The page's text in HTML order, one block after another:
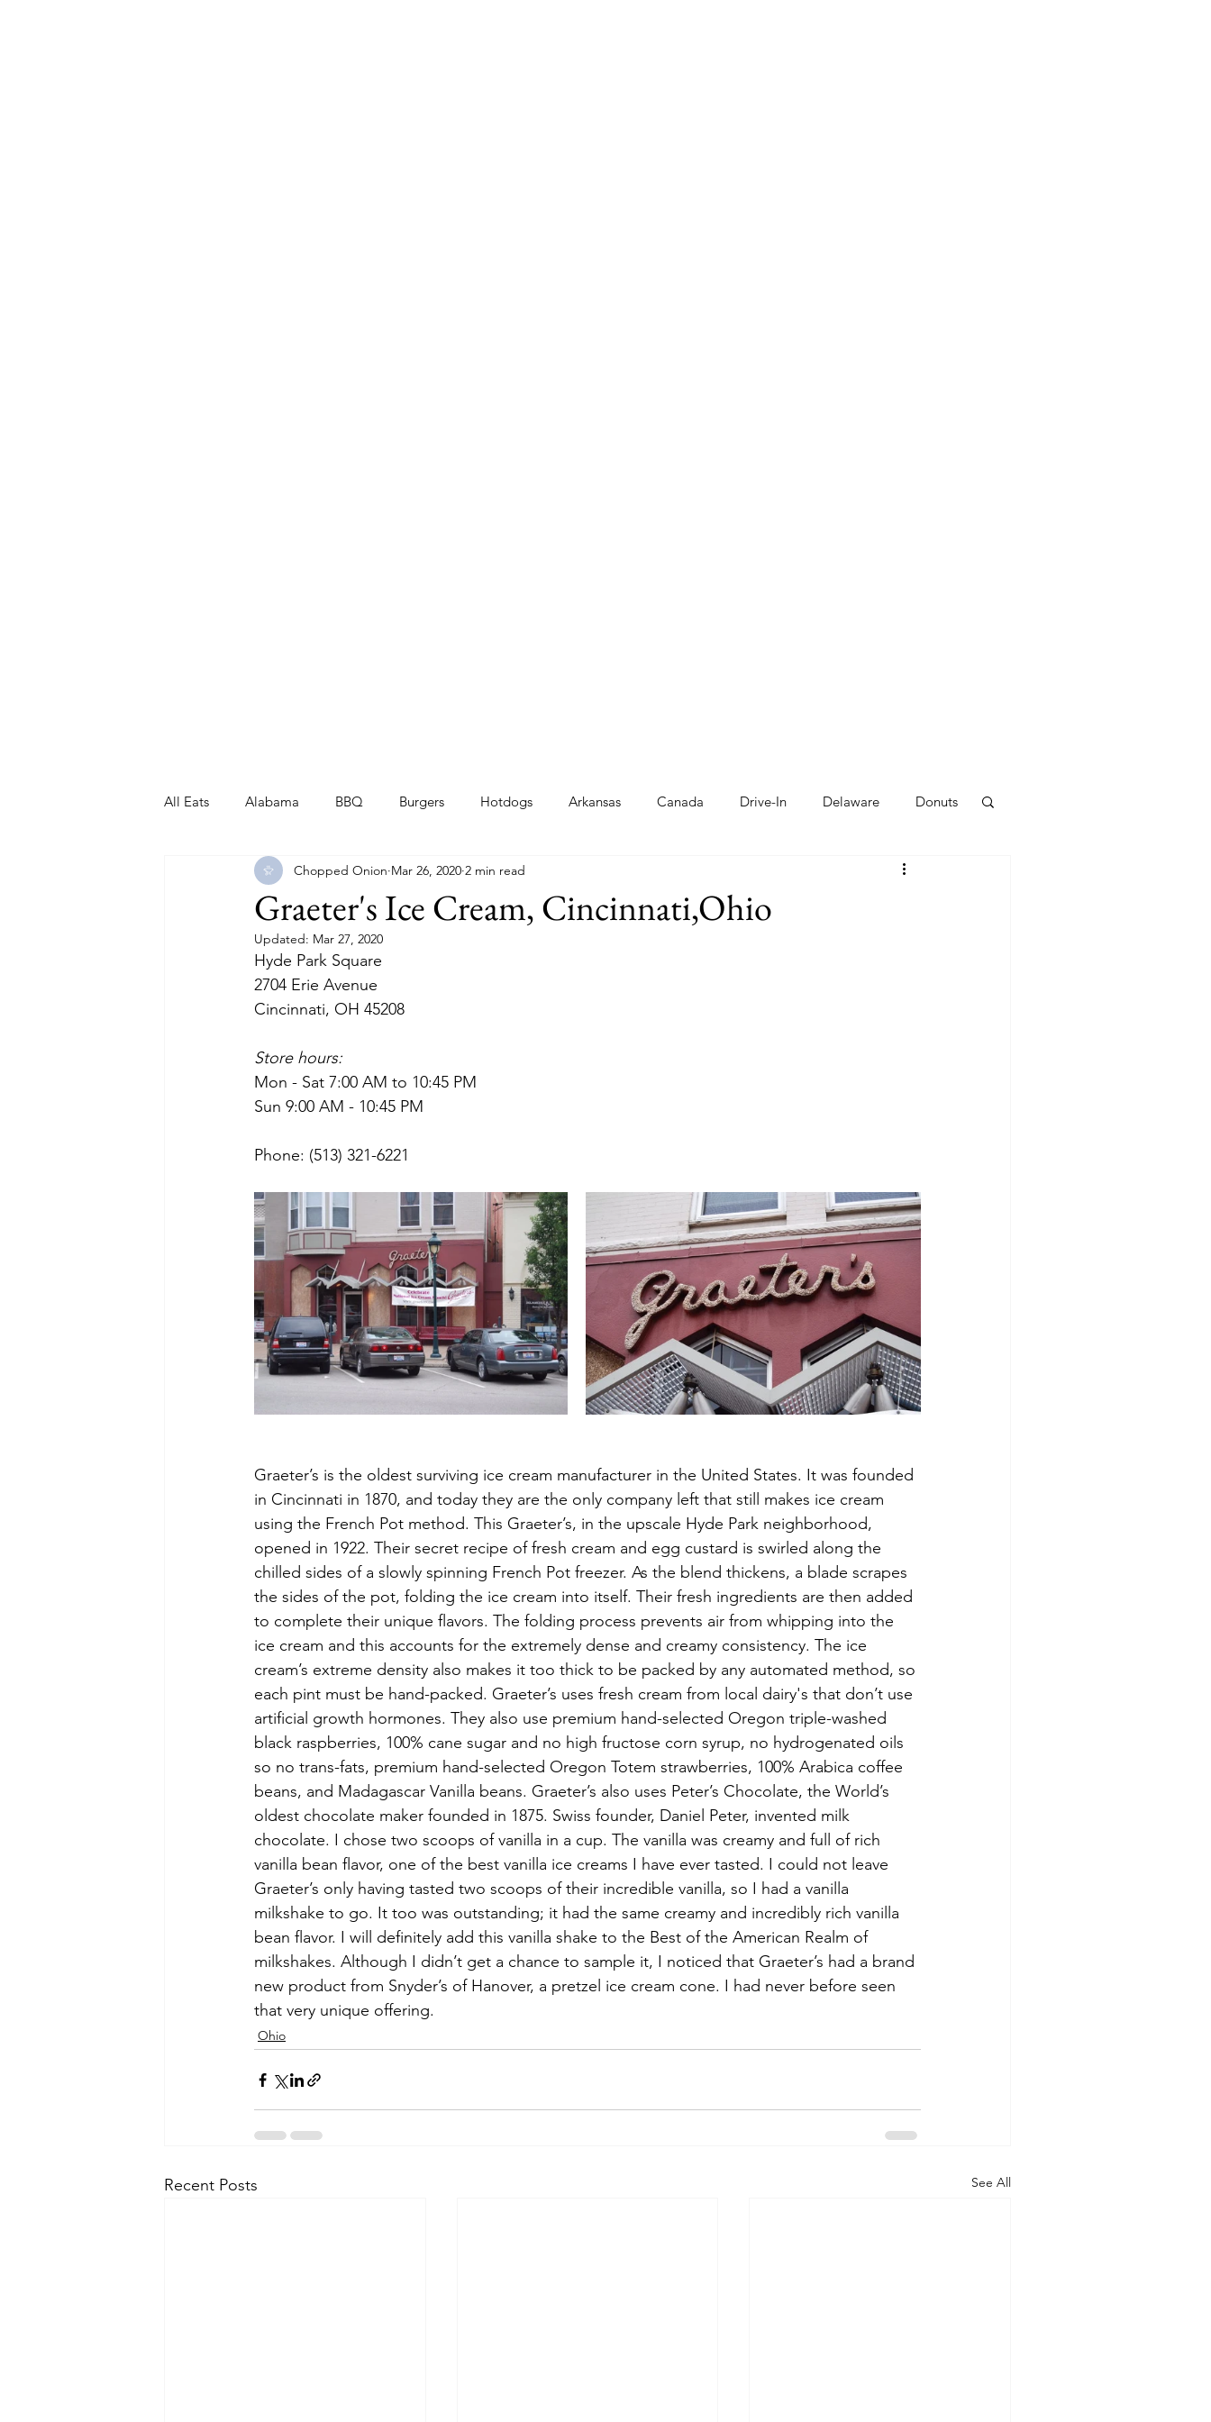
All Eats Alabama BBQ Burgers Hotdogs Arkansas Canada Drive-In Delaware Donuts
Georgia Illinois Indiana Kansas Maryland
Massachusetts Michigan
North Carolina North Dakota
Graeter's Ice Cream, Cincinnati,Ohio
Chopped Onion Mar 26, 2020 2 min read
Updated: Mar 27, 2020
Hyde Park Square
2704 Erie Avenue
Cincinnati, OH 45208
Store hours:
Mon - Sat 7:00 AM to 10:45 PM
Sun 9:00 AM - 10:45 PM
Phone: (513) 321-6221
Graeter’s is the oldest surviving ice cream manufacturer in the United States. It was founded
in Cincinnati in 1870, and today they are the only company left that still makes ice cream
using the French Pot method. This Graeter’s, in the upscale Hyde Park neighborhood,
opened in 1922. Their secret recipe of fresh cream and egg custard is swirled along the
chilled sides of a slowly spinning French Pot freezer. As the blend thickens, a blade scrapes
the sides of the pot, folding the ice cream into itself. Their fresh ingredients are then added
to complete their unique flavors. The folding process prevents air from whipping into the
ice cream and this accounts for the extremely dense and creamy consistency. The ice
cream’s extreme density also makes it too thick to be packed by any automated method, so
each pint must be hand-packed. Graeter’s uses fresh cream from local dairy's that don’t use
artificial growth hormones. They also use premium hand-selected Oregon triple-washed
black raspberries, 100% cane sugar and no high fructose corn syrup, no hydrogenated oils
so no trans-fats, premium hand-selected Oregon Totem strawberries, 100% Arabica coffee
beans, and Madagascar Vanilla beans. Graeter’s also uses Peter’s Chocolate, the World’s
oldest chocolate maker founded in 1875. Swiss founder, Daniel Peter, invented milk
chocolate. I chose two scoops of vanilla in a cup. The vanilla was creamy and full of rich
vanilla bean flavor, one of the best vanilla ice creams I have ever tasted. I could not leave
Graeter’s only having tasted two scoops of their incredible vanilla, so I had a vanilla
milkshake to go. It too was outstanding; it had the same creamy and incredibly rich vanilla
bean flavor. I will definitely add this vanilla shake to the Best of the American Realm of
milkshakes. Although I didn’t get a chance to sample it, I noticed that Graeter’s had a brand
new product from Snyder’s of Hanover, a pretzel ice cream cone. I had never before seen
that very unique offering.
Ohio
Recent Posts See All